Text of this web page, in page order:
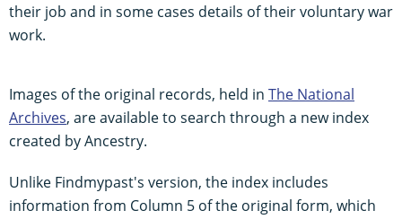
their job and in some cases details of their voluntary war
work.
Images of the original records, held in The National
Archives, are available to search through a new index
created by Ancestry.
Unlike Findmypast's version, the index includes
information from Column 5 of the original form, which